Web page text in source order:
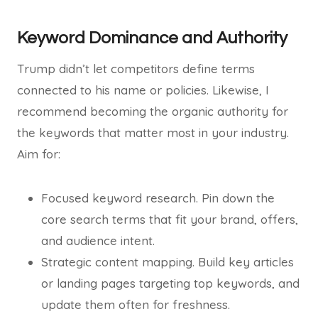
Keyword Dominance and Authority
Trump didn’t let competitors define terms
connected to his name or policies. Likewise, I
recommend becoming the organic authority for
the keywords that matter most in your industry.
Aim for:
Focused keyword research. Pin down the
core search terms that fit your brand, offers,
and audience intent.
Strategic content mapping. Build key articles
or landing pages targeting top keywords, and
update them often for freshness.